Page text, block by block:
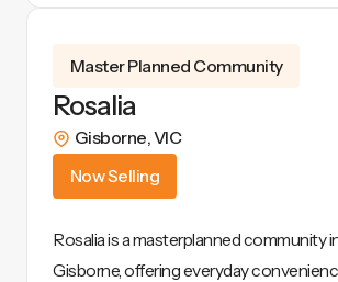
View Details
Master Planned Community
Rosalia
Gisborne,VIC
Now Selling
Rosalia is a masterplanned community
Gisborne, offering everyday